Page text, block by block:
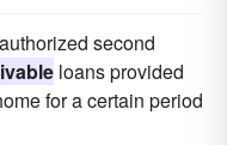
second
loans provided
for a certain period